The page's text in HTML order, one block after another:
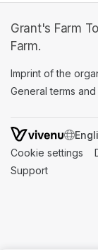
Grant's Farm
Farm.
Imprint of the
General terms
Cookie settings
Support